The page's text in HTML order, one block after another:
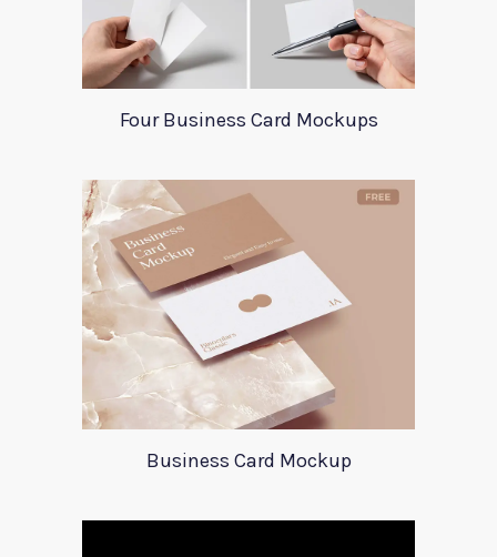
Four Business Card Mockups
Business Card Mockup